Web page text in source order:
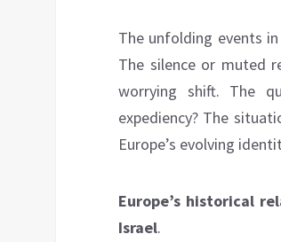
The unfolding events
The silence or muted
worrying shift. The
expediency? The
Europe’s evolving
Europe’s historical
Israel.